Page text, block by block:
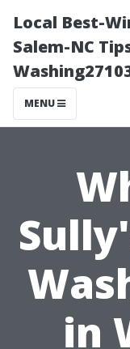
Local Best-
Salem-NC
MENU
in